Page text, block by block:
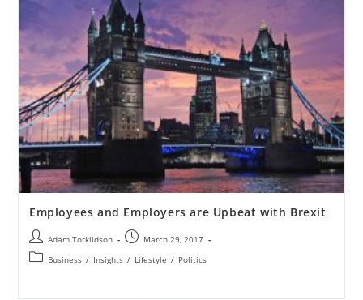
Employees and Employers are Upbeat with Brexit
Adam Torkildson
March 29, 2017
Business / Insights / Lifestyle / Politics